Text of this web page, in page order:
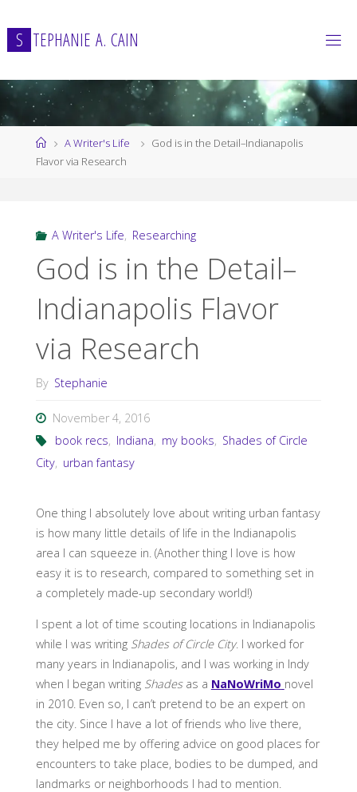
to
content
S TEPHANIE A. CAIN
HomeA Writer's Life
God is in the Detail–Indianapolis
Flavor via Research
A Writer's Life, Researching
God is in the Detail–
Indianapolis Flavor
via Research
By Stephanie
November 4, 2016
book recs, Indiana, my books, Shades of Circle
City, urban fantasy
One thing I absolutely love about writing urban fantasy
is how many little details of life in the Indianapolis
area I can squeeze in. (Another thing I love is how
easy it is to research, compared to something set in
a completely made-up secondary world!)
I spent a lot of time scouting locations in Indianapolis
while I was writing Shades of Circle City. I worked for
many years in Indianapolis, and I was working in Indy
when I began writing Shadesas a NaNoWriMo novel
in 2010. Even so, I can’t pretend to be an expert on
the city. Since I have a lot of friends who live there,
they helped me by offering advice on good places for
encounters to take place, bodies to be dumped, and
landmarks or neighborhoods I had to mention.